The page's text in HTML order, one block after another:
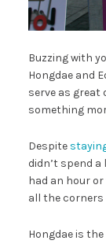
Buzzing with
Hongdae and
serve as great
something
Despite
didn’t spend
had an hour
all the corners
Hongdae is